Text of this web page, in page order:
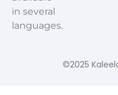
in several
languages.
©2025